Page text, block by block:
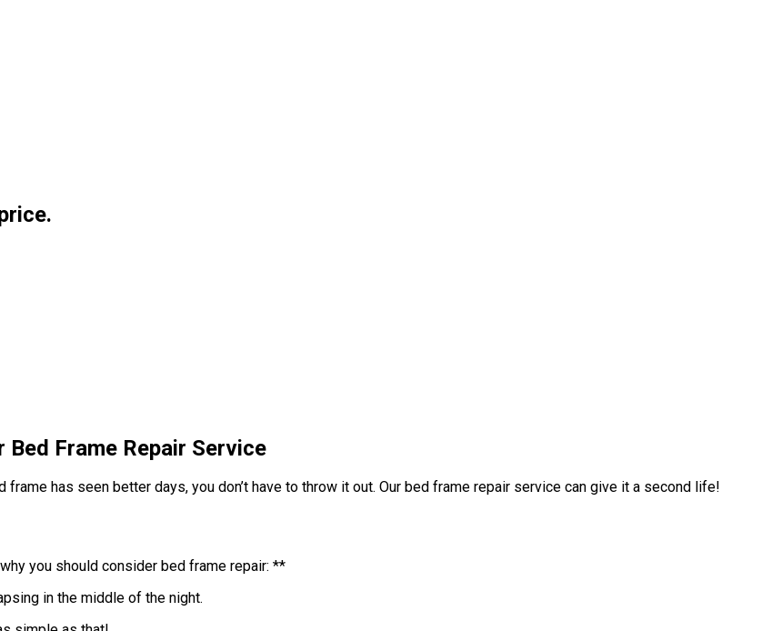
Bed Frame Repair Service
has seen better days, you don’t have to throw it out. Our bed frame repair service can give it a second life!
you should consider bed frame repair: **
in the middle of the night.